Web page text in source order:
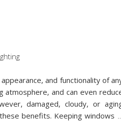
and functionality of
atmosphere, and can even
damaged, cloudy, or
benefits. Keeping windows